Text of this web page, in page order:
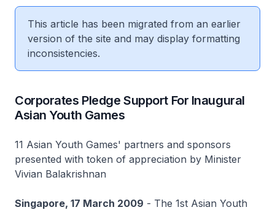
This article has been migrated from an earlier
version of the site and may display formatting
inconsistencies.
Corporates Pledge Support For Inaugural
Asian Youth Games
11 Asian Youth Games' partners and sponsors
presented with token of appreciation by Minister
Vivian Balakrishnan
Singapore, 17 March 2009 - The 1st Asian Youth